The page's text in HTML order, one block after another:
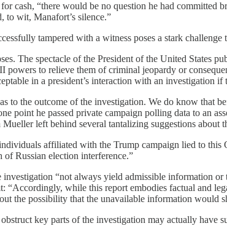
cash, “there would be no question he had
to wit, Manafort’s silence.”
tampered with a witness poses a stark challenge
The spectacle of the President of the United States
to relieve them of criminal jeopardy or
in a president’s interaction with an investigation
the outcome of the investigation. We do know that
point he passed private campaign polling data to an
left behind several tantalizing suggestions about
affiliated with the Trump campaign lied to
of Russian election interference.”
“not always yield admissible information
while this report embodies factual and
the possibility that the unavailable information
key parts of the investigation may actually have